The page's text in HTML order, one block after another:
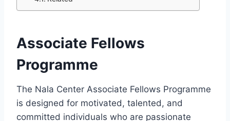
Associate Fellows
Programme
The Nala Center Associate Fellows Programme
is designed for motivated, talented, and
committed individuals who are passionate